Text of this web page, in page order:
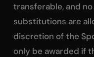
transferable, and
substitutions are
discretion of the
only be awarded if